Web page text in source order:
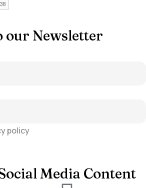
our Newsletter
policy
Media Content